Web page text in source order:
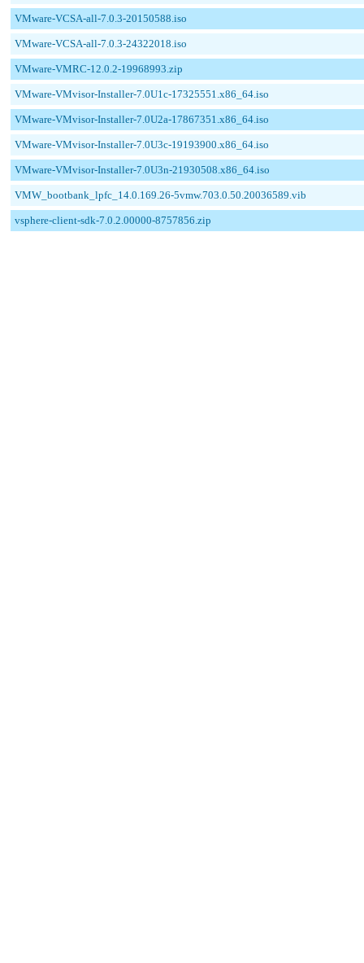
VMware-VCSA-all-7.0.3-20150588.iso
VMware-VCSA-all-7.0.3-24322018.iso
VMware-VMRC-12.0.2-19968993.zip
VMware-VMvisor-Installer-7.0U1c-17325551.x86_64.iso
VMware-VMvisor-Installer-7.0U2a-17867351.x86_64.iso
VMware-VMvisor-Installer-7.0U3c-19193900.x86_64.iso
VMware-VMvisor-Installer-7.0U3n-21930508.x86_64.iso
VMW_bootbank_lpfc_14.0.169.26-5vmw.703.0.50.20036589.vib
vsphere-client-sdk-7.0.2.00000-8757856.zip